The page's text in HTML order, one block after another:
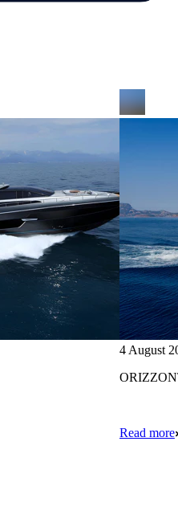
4 August
Read more